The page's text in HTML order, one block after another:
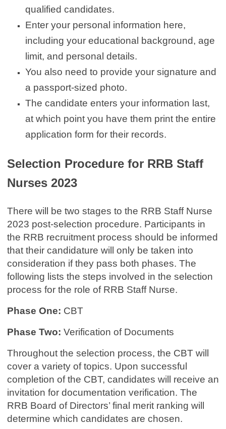
qualified candidates.
Enter your personal information here,
including your educational background, age
limit, and personal details.
You also need to provide your signature and
a passport-sized photo.
The candidate enters your information last,
at which point you have them print the entire
application form for their records.
Selection Procedure for RRB Staff
Nurses 2023
There will be two stages to the RRB Staff Nurse
2023 post-selection procedure. Participants in
the RRB recruitment process should be informed
that their candidature will only be taken into
consideration if they pass both phases. The
following lists the steps involved in the selection
process for the role of RRB Staff Nurse.
Phase One: CBT
Phase Two: Verification of Documents
Throughout the selection process, the CBT will
cover a variety of topics. Upon successful
completion of the CBT, candidates will receive an
invitation for documentation verification. The
RRB Board of Directors’ final merit ranking will
determine which candidates are chosen.